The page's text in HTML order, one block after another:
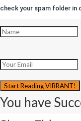
check your spam folder
Start Reading VIBRANT!
You have